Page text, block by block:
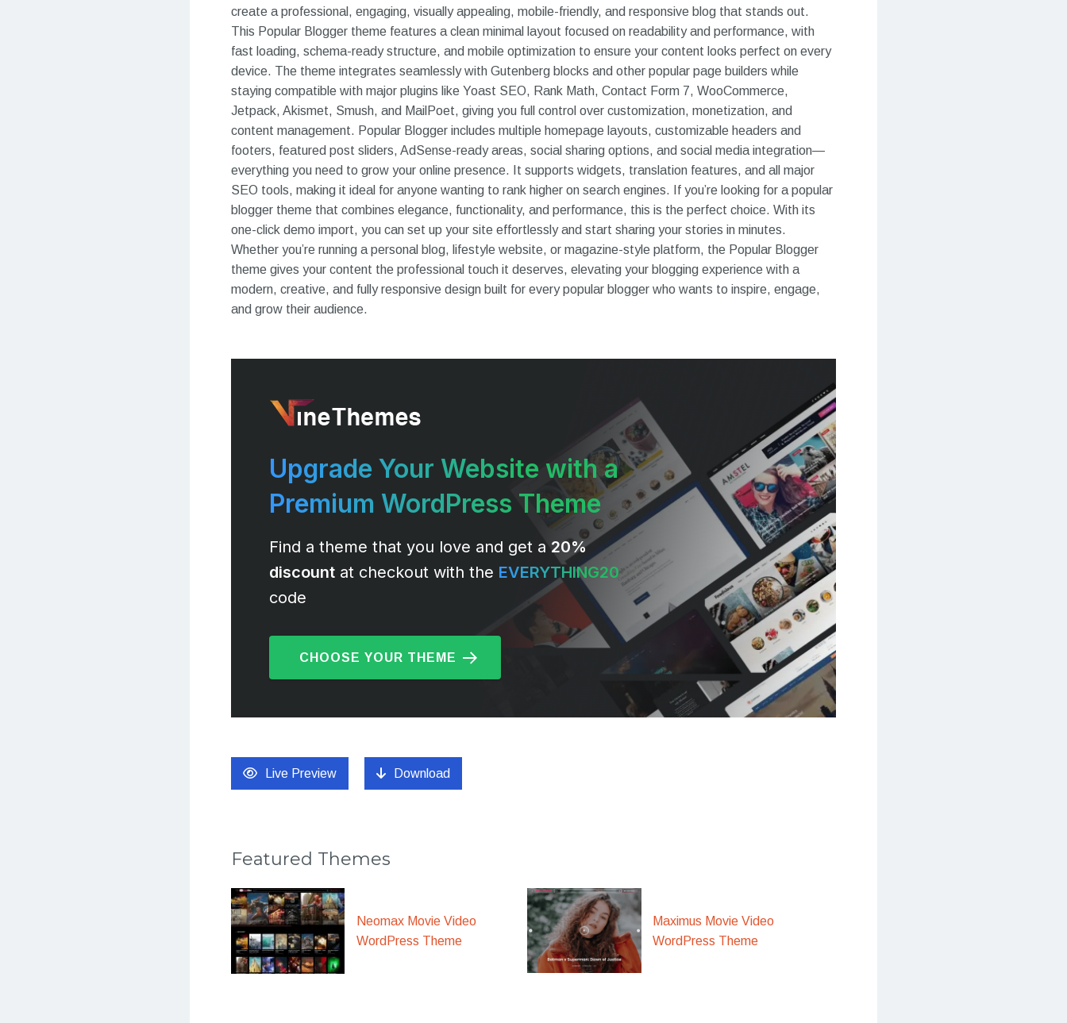
create a professional, engaging, visually appealing, mobile-friendly, and responsive blog that stands out.
This Popular Blogger theme features a clean minimal layout focused on readability and performance, with
fast loading, schema-ready structure, and mobile optimization to ensure your content looks perfect on every
device. The theme integrates seamlessly with Gutenberg blocks and other popular page builders while
staying compatible with major plugins like Yoast SEO, Rank Math, Contact Form 7, WooCommerce,
Jetpack, Akismet, Smush, and MailPoet, giving you full control over customization, monetization, and
content management. Popular Blogger includes multiple homepage layouts, customizable headers and
footers, featured post sliders, AdSense-ready areas, social sharing options, and social media integration—
everything you need to grow your online presence. It supports widgets, translation features, and all major
SEO tools, making it ideal for anyone wanting to rank higher on search engines. If you’re looking for a popular
blogger theme that combines elegance, functionality, and performance, this is the perfect choice. With its
one-click demo import, you can set up your site effortlessly and start sharing your stories in minutes.
Whether you’re running a personal blog, lifestyle website, or magazine-style platform, the Popular Blogger
theme gives your content the professional touch it deserves, elevating your blogging experience with a
modern, creative, and fully responsive design built for every popular blogger who wants to inspire, engage,
and grow their audience.
Upgrade Your Website with a
Premium WordPress Theme
Find a theme that you love and get a 20%
discount at checkout with the EVERYTHING20
code
CHOOSE YOUR THEME
Live Preview Download
Featured Themes
Neomax Movie Video
WordPress Theme
Maximus Movie Video
WordPress Theme